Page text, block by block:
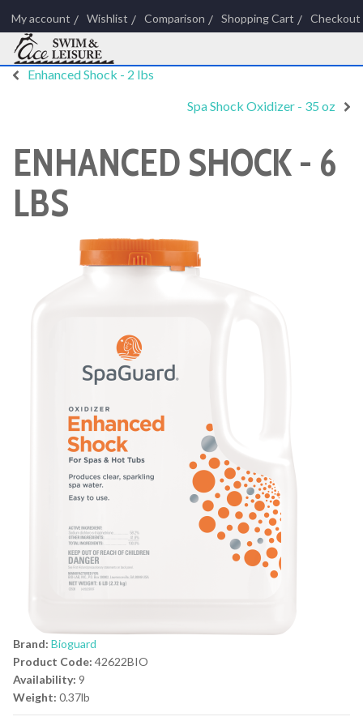
My account Wishlist Comparison Shopping Cart Checkout
Enhanced Shock - 2 lbs
Spa Shock Oxidizer - 35 oz
ENHANCED SHOCK - 6
LBS
Brand: Bioguard
Product Code: 42622BIO
Availability: 9
Weight: 0.37lb